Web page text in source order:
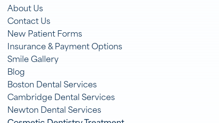
About Us
Contact Us
New Patient Forms
Insurance & Payment Options
Smile Gallery
Blog
Boston Dental Services
Cambridge Dental Services
Newton Dental Services